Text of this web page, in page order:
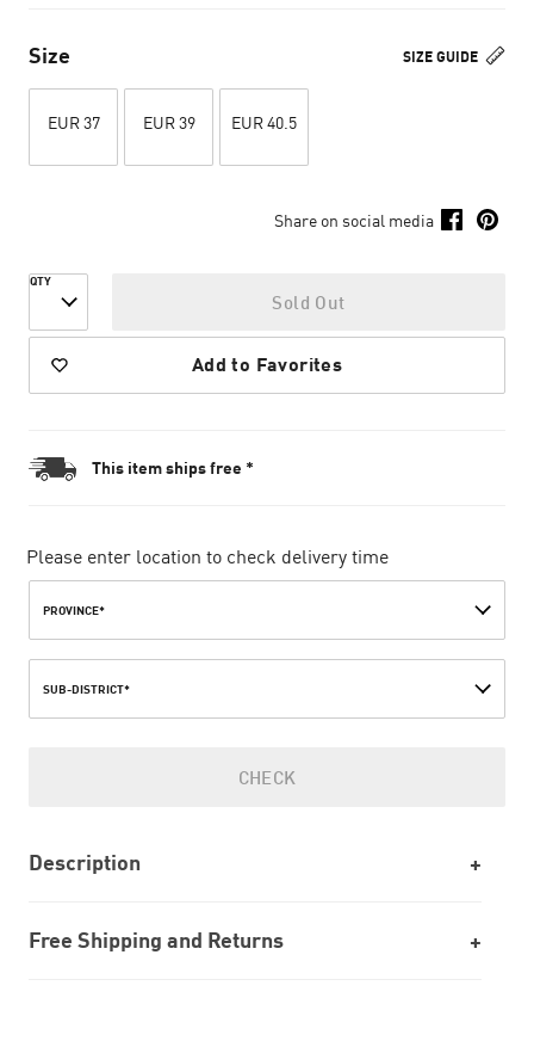
SIZE GUIDE
Size
EUR 37 EUR 39 EUR 40.5
Share on social media
QTY
Sold Out
Add to Favorites
This item ships free *
Please enter location to check delivery time
PROVINCE*
SUB-DISTRICT*
CHECK
Description
Free Shipping and Returns